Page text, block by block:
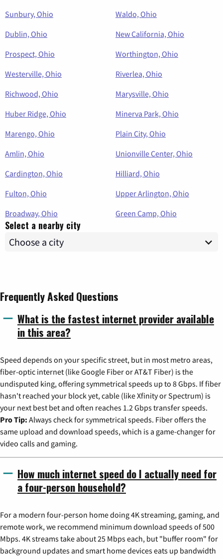
Sunbury, Ohio
Waldo, Ohio
Dublin, Ohio
New California, Ohio
Prospect, Ohio
Worthington, Ohio
Westerville, Ohio
Riverlea, Ohio
Richwood, Ohio
Marysville, Ohio
Huber Ridge, Ohio
Minerva Park, Ohio
Marengo, Ohio
Plain City, Ohio
Amlin, Ohio
Unionville Center, Ohio
Cardington, Ohio
Hilliard, Ohio
Fulton, Ohio
Upper Arlington, Ohio
Broadway, Ohio
Green Camp, Ohio
Select a nearby city
Frequently Asked Questions
What is the fastest internet provider available
in this area?
Speed depends on your specific street, but in most metro areas,
fiber-optic internet (like Google Fiber or AT&T Fiber) is the
undisputed king, offering symmetrical speeds up to 8 Gbps. If fiber
hasn't reached your block yet, cable (like Xfinity or Spectrum) is
your next best bet and often reaches 1.2 Gbps transfer speeds.
Pro Tip: Always check for symmetrical speeds. Fiber offers the
same upload and download speeds, which is a game-changer for
video calls and gaming.
How much internet speed do I actually need for
a four-person household?
For a modern four-person home doing 4K streaming, gaming, and
remote work, we recommend minimum download speeds of 500
Mbps. 4K streams take about 25 Mbps each, but "buffer room" for
background updates and smart home devices eats up bandwidth